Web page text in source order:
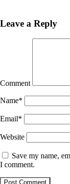
Leave a Reply
Comment
Name*
Email*
Website
Save my name,
I comment.